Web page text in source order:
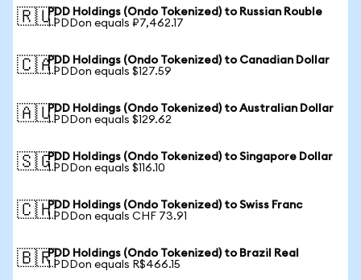
🇷🇺PDD Holdings (Ondo Tokenized) to Russian Rouble
1 PDDon equals ₽7,462.17
🇨🇦PDD Holdings (Ondo Tokenized) to Canadian Dollar
1 PDDon equals $127.59
🇦🇺PDD Holdings (Ondo Tokenized) to Australian Dollar
1 PDDon equals $129.62
🇸🇬PDD Holdings (Ondo Tokenized) to Singapore Dollar
1 PDDon equals $116.10
🇨🇭PDD Holdings (Ondo Tokenized) to Swiss Franc
1 PDDon equals CHF 73.91
🇧🇷PDD Holdings (Ondo Tokenized) to Brazil Real
1 PDDon equals R$466.15